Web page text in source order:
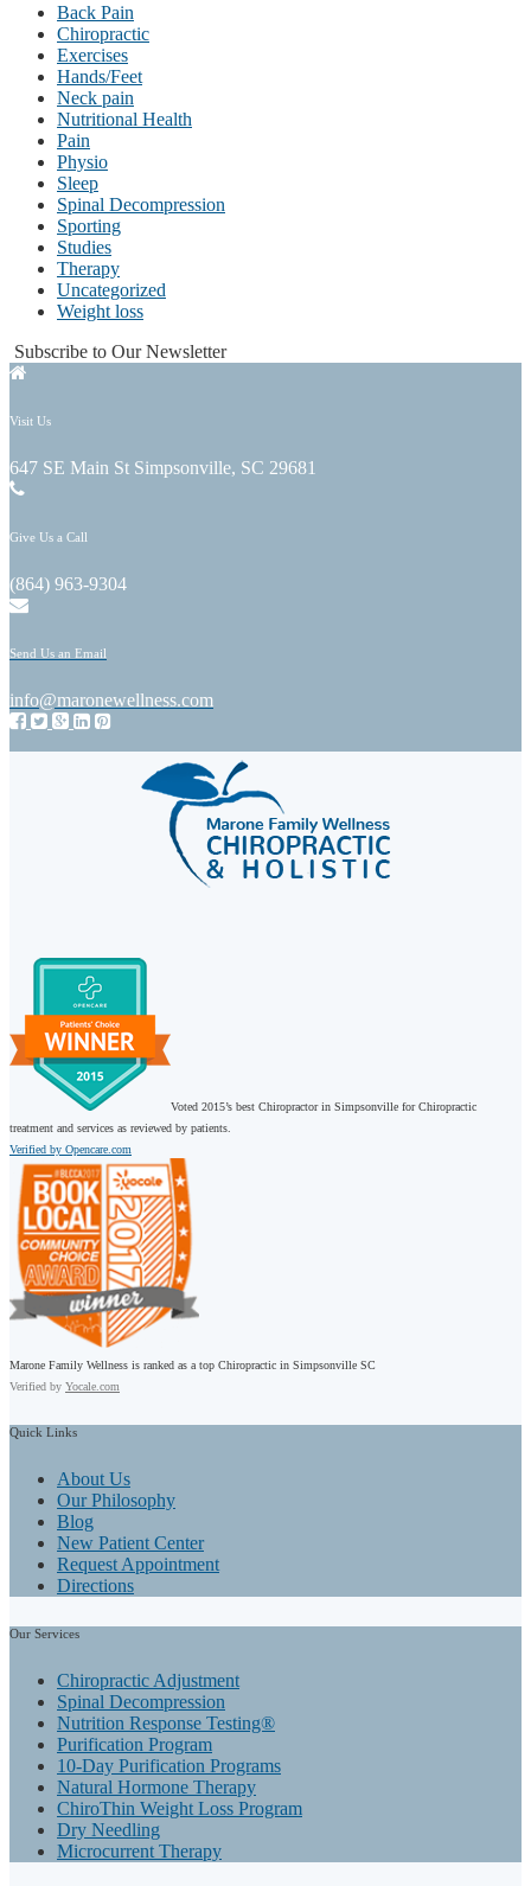
Back Pain
Chiropractic
Exercises
Hands/Feet
Neck pain
Nutritional Health
Pain
Physio
Sleep
Spinal Decompression
Sporting
Studies
Therapy
Uncategorized
Weight loss
Subscribe to Our Newsletter
Visit Us
647 SE Main St Simpsonville, SC 29681
Give Us a Call
(864) 963-9304
Send Us an Email
info@maronewellness.com
Voted 2015’s best Chiropractor in Simpsonville for Chiropractic
treatment and services as reviewed by patients.
Verified by Opencare.com
Marone Family Wellness is ranked as a top Chiropractic in Simpsonville SC
Verified by Yocale.com
Quick Links
About Us
Our Philosophy
Blog
New Patient Center
Request Appointment
Directions
Our Services
Chiropractic Adjustment
Spinal Decompression
Nutrition Response Testing®
Purification Program
10-Day Purification Programs
Natural Hormone Therapy
ChiroThin Weight Loss Program
Dry Needling
Microcurrent Therapy